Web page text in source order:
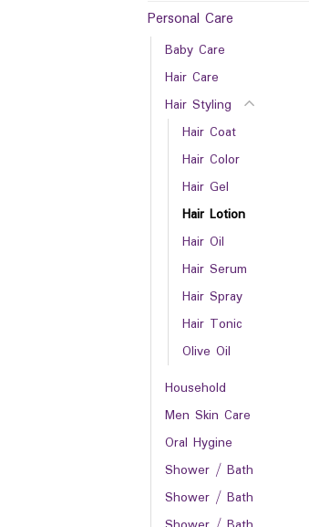
Personal Care
Baby Care
Hair Care
Hair Styling
Hair Coat
Hair Color
Hair Gel
Hair Lotion
Hair Oil
Hair Serum
Hair Spray
Hair Tonic
Olive Oil
Household
Men Skin Care
Oral Hygine
Shower / Bath
Shower / Bath